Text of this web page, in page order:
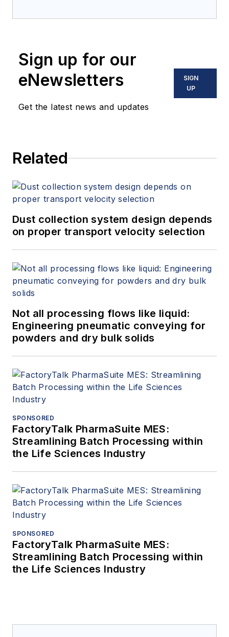
Sign up for our
eNewsletters
Get the latest news and updates
SIGN
UP
Related
Dust collection system design depends
on proper transport velocity selection
Not all processing flows like liquid:
Engineering pneumatic conveying for
powders and dry bulk solids
SPONSORED
FactoryTalk PharmaSuite MES:
Streamlining Batch Processing within
the Life Sciences Industry
SPONSORED
FactoryTalk PharmaSuite MES:
Streamlining Batch Processing within
the Life Sciences Industry